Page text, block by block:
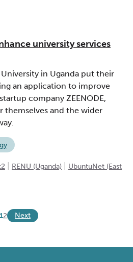
university services
in Uganda put their
an application to improve
company ZEENODE,
themselves and the wider
RENU (Uganda)
UbuntuNet (East
12 Next